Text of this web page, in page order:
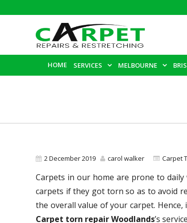
HOME SERVICES MELBOURNE
2 December 2019 carol walker Carpet
Carpets in our home are prone to
carpets if they got torn so as to avoid
the overall value of your carpet.
Carpet torn repair Woodlands’s